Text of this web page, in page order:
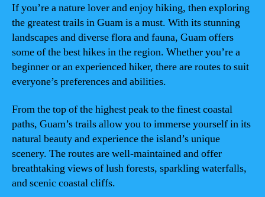
If you’re a nature lover and enjoy hiking, then exploring
the greatest trails in Guam is a must. With its stunning
landscapes and diverse flora and fauna, Guam offers
some of the best hikes in the region. Whether you’re a
beginner or an experienced hiker, there are routes to suit
everyone’s preferences and abilities.
From the top of the highest peak to the finest coastal
paths, Guam’s trails allow you to immerse yourself in its
natural beauty and experience the island’s unique
scenery. The routes are well-maintained and offer
breathtaking views of lush forests, sparkling waterfalls,
and scenic coastal cliffs.